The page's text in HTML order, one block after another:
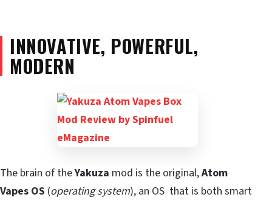
INNOVATIVE, POWERFUL,
MODERN
The brain of theYakuza mod is the original,Atom
Vapes OS (operating system), an OS that is both smart